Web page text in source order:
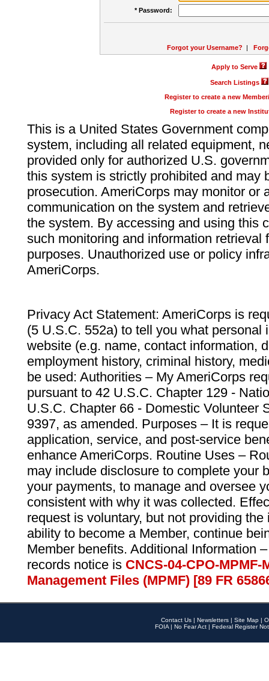
* Password:
Forgot your Username? |
Apply to Serve
Search Listings
Register to create a new
Register to create a new
This is a United States Government
system, including all related equipment,
provided only for authorized U.S.
this system is strictly prohibited and may
prosecution. AmeriCorps may monitor or
communication on the system and
the system. By accessing and using this
such monitoring and information retrieval
purposes. Unauthorized use or policy
AmeriCorps.
Privacy Act Statement: AmeriCorps is
(5 U.S.C. 552a) to tell you what personal
website (e.g. name, contact information,
employment history, criminal history,
be used: Authorities – My AmeriCorps
pursuant to 42 U.S.C. Chapter 129 -
U.S.C. Chapter 66 - Domestic Volunteer
9397, as amended. Purposes – It is
application, service, and post-service
enhance AmeriCorps. Routine Uses –
may include disclosure to complete your
your payments, to manage and oversee
consistent with why it was collected.
request is voluntary, but not providing
ability to become a Member, continue
Member benefits. Additional Information
records notice is CNCS-04-CPO-
Management Files (MPMF) [89 FR
Contact Us | Newsletters | Site Map |
FOIA | No Fear Act | Federal Register